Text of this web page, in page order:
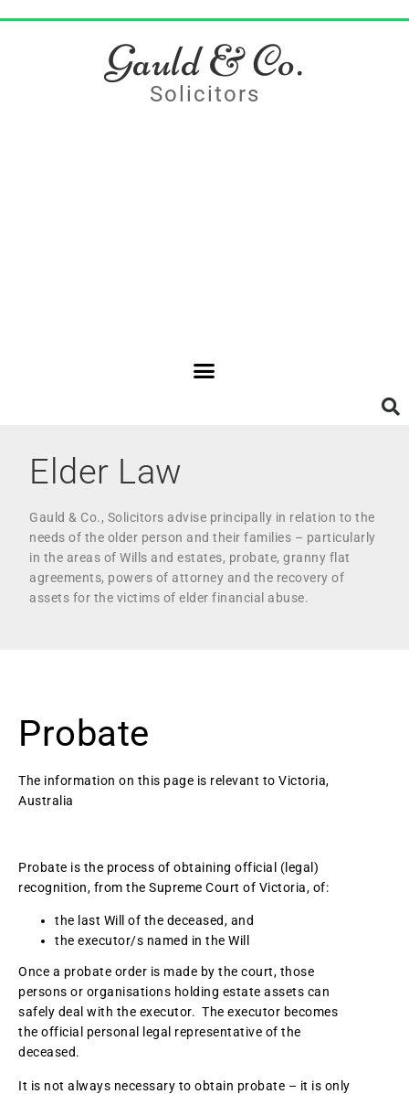
Gauld & Co.
Solicitors
Elder Law
Gauld & Co., Solicitors advise principally in relation to the
needs of the older person and their families – particularly
in the areas of Wills and estates, probate, granny flat
agreements, powers of attorney and the recovery of
assets for the victims of elder financial abuse.
Probate
The information on this page is relevant to Victoria,
Australia
Probate is the process of obtaining official (legal)
recognition, from the Supreme Court of Victoria, of:
the last Will of the deceased, and
the executor/s named in the Will
Once a probate order is made by the court, those
persons or organisations holding estate assets can
safely deal with the executor. The executor becomes
the official personal legal representative of the
deceased.
It is not always necessary to obtain probate – it is only